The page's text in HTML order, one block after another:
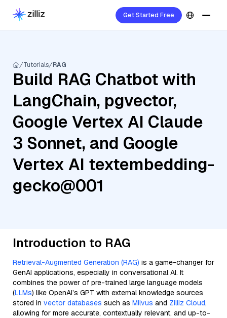
Get Started Free
Tutorials RAG
Build RAG Chatbot with
LangChain, pgvector,
Google Vertex AI Claude
3 Sonnet, and Google
Vertex AI textembedding-
gecko@001
Introduction to RAG
Retrieval-Augmented Generation (RAG) is a game-changer for
GenAI applications, especially in conversational AI. It
combines the power of pre-trained large language models
(LLMs) like OpenAI’s GPT with external knowledge sources
stored in vector databases such as Milvus and Zilliz Cloud,
allowing for more accurate, contextually relevant, and up-to-